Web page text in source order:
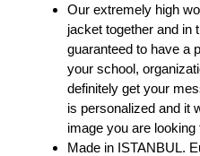
Our extremely high
jacket together and in
guaranteed to have a
your school,
definitely get your
is personalized and it
image you are looking
Made in ISTANBUL.